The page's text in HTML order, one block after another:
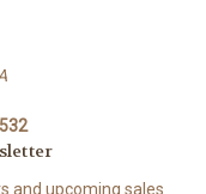
and upcoming sales